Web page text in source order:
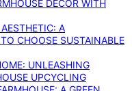
DECOR WITH
A
CHOOSE SUSTAINABLE
UNLEASHING
UPCYCLING